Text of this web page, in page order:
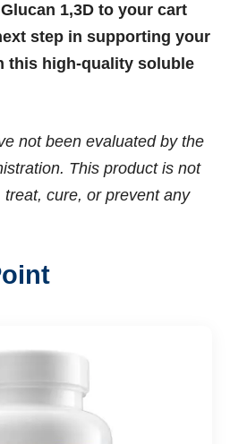
1,3D to your cart
step in supporting your
this high-quality soluble
not been evaluated by the
This product is not
cure, or prevent any